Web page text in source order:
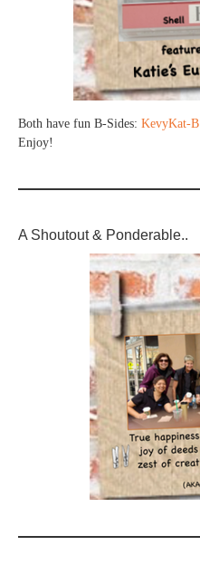
Both have fun B-Sides: KevyKat-B
Enjoy!
A Shoutout & Ponderable..